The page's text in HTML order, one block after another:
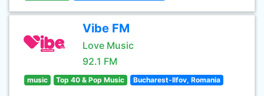
Vibe FM
Love Music
92.1 FM
music Top 40 & Pop Music Bucharest-Ilfov, Romania